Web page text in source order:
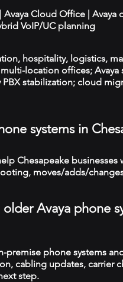
Avaya Cloud Office | Avaya
VoIP/UC planning
hospitality, logistics,
location offices; Avaya
stabilization; cloud
systems in
Chesapeake businesses
moves/adds/
Avaya phone
premise phone systems
cabling updates, carrier
step.